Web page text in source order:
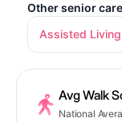
Other senior
Assisted Living
Avg Walk
National